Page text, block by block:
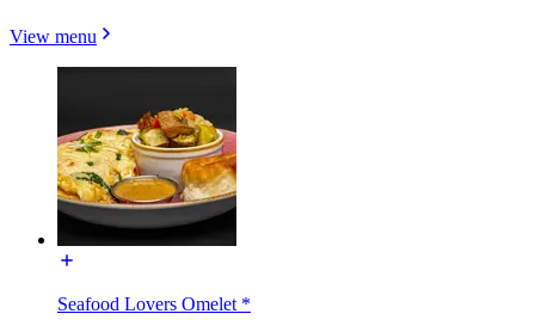
View menu
Seafood Lovers Omelet *